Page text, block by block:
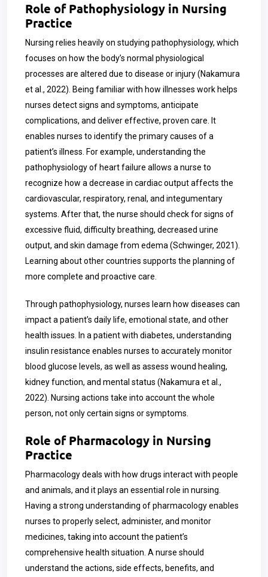
Role of Pathophysiology in Nursing
Practice
Nursing relies heavily on studying pathophysiology, which
focuses on how the body’s normal physiological
processes are altered due to disease or injury (Nakamura
et al., 2022). Being familiar with how illnesses work helps
nurses detect signs and symptoms, anticipate
complications, and deliver effective, proven care. It
enables nurses to identify the primary causes of a
patient’s illness. For example, understanding the
pathophysiology of heart failure allows a nurse to
recognize how a decrease in cardiac output affects the
cardiovascular, respiratory, renal, and integumentary
systems. After that, the nurse should check for signs of
excessive fluid, difficulty breathing, decreased urine
output, and skin damage from edema (Schwinger, 2021).
Learning about other countries supports the planning of
more complete and proactive care.
Through pathophysiology, nurses learn how diseases can
impact a patient’s daily life, emotional state, and other
health issues. In a patient with diabetes, understanding
insulin resistance enables nurses to accurately monitor
blood glucose levels, as well as assess wound healing,
kidney function, and mental status (Nakamura et al.,
2022). Nursing actions take into account the whole
person, not only certain signs or symptoms.
Role of Pharmacology in Nursing
Practice
Pharmacology deals with how drugs interact with people
and animals, and it plays an essential role in nursing.
Having a strong understanding of pharmacology enables
nurses to properly select, administer, and monitor
medicines, taking into account the patient’s
comprehensive health situation. A nurse should
understand the actions, side effects, benefits, and